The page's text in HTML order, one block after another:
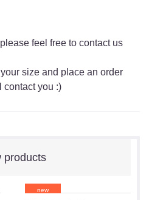
feel free to contact us
size and place an order
contact you :)
products
new